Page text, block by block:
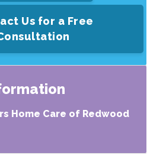
Us for a Free
Home Care of Redwood